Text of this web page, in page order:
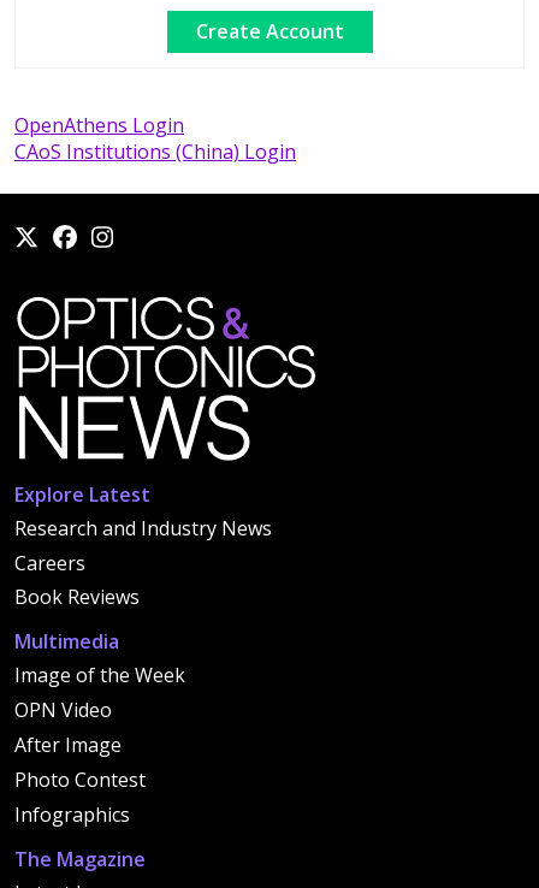
OpenAthens Login
CAoS Institutions (China) Login
Explore Latest
Research and Industry News
Careers
Book Reviews
Multimedia
Image of the Week
OPN Video
After Image
Photo Contest
Infographics
The Magazine